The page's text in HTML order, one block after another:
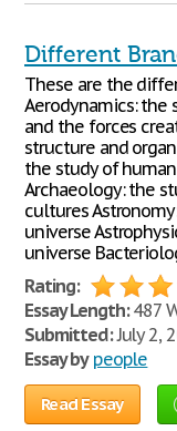
Different
These are the
Aerodynamics:
and the forces
structure and
the study of
Archaeology: the
cultures
universe
universe
Rating:
Essay Length:487
Submitted:July 2,
Essay by people
Read Essay